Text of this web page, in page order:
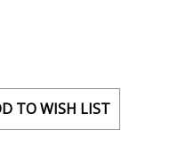
TO WISH LIST